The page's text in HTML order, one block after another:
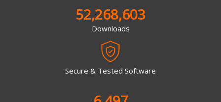
52,268,603
Downloads
Secure & Tested Software